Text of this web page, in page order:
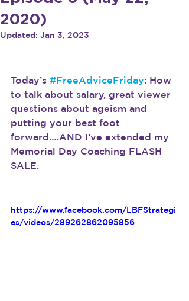
2020)
Updated: Jan 3, 2023
Today’s #FreeAdviceFriday: How
to talk about salary, great viewer
questions about ageism and
putting your best foot
forward….AND I’ve extended my
Memorial Day Coaching FLASH
SALE.
https://www.facebook.com/LBFStrategi
es/videos/289262862095856